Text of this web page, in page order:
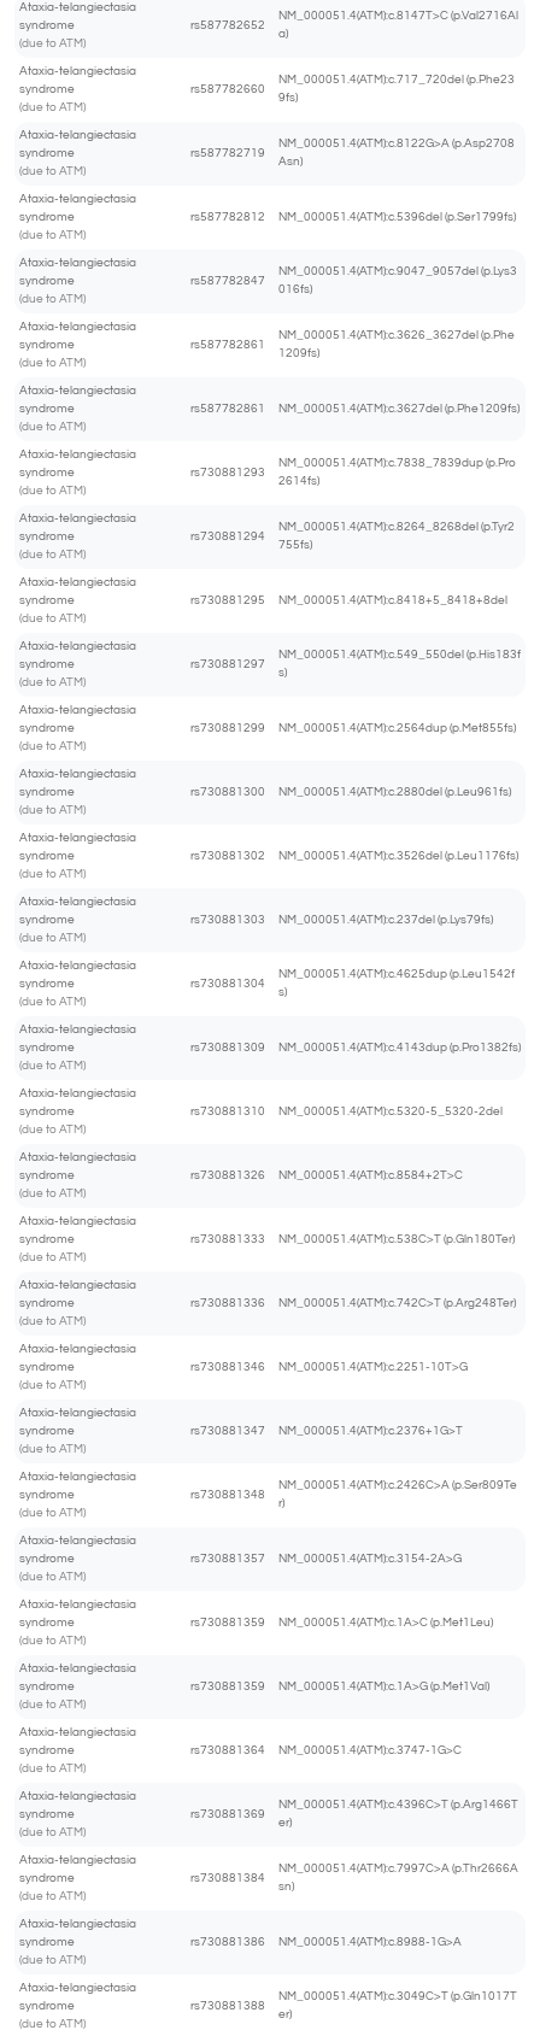
Ataxia-telangiectasia
syndrome
(due to ATM)
rs587782652
NM_000051.4(ATM):c.8147T>C (p.Val2716Al
a)
Ataxia-telangiectasia
syndrome
(due to ATM)
rs587782660
NM_000051.4(ATM):c.717_720del (p.Phe23
9fs)
Ataxia-telangiectasia
syndrome
(due to ATM)
rs587782719
NM_000051.4(ATM):c.8122G>A (p.Asp2708
Asn)
Ataxia-telangiectasia
syndrome
(due to ATM)
rs587782812 NM_000051.4(ATM):c.5396del (p.Ser1799fs)
Ataxia-telangiectasia
syndrome
(due to ATM)
rs587782847
NM_000051.4(ATM):c.9047_9057del (p.Lys3
016fs)
Ataxia-telangiectasia
syndrome
(due to ATM)
rs587782861
NM_000051.4(ATM):c.3626_3627del (p.Phe
1209fs)
Ataxia-telangiectasia
syndrome
(due to ATM)
rs587782861 NM_000051.4(ATM):c.3627del (p.Phe1209fs)
Ataxia-telangiectasia
syndrome
(due to ATM)
rs730881293
NM_000051.4(ATM):c.7838_7839dup (p.Pro
2614fs)
Ataxia-telangiectasia
syndrome
(due to ATM)
rs730881294
NM_000051.4(ATM):c.8264_8268del (p.Tyr2
755fs)
Ataxia-telangiectasia
syndrome
(due to ATM)
rs730881295 NM_000051.4(ATM):c.8418+5_8418+8del
Ataxia-telangiectasia
syndrome
(due to ATM)
rs730881297
NM_000051.4(ATM):c.549_550del (p.His183f
s)
Ataxia-telangiectasia
syndrome
(due to ATM)
rs730881299 NM_000051.4(ATM):c.2564dup (p.Met855fs)
Ataxia-telangiectasia
syndrome
(due to ATM)
rs730881300 NM_000051.4(ATM):c.2880del (p.Leu961fs)
Ataxia-telangiectasia
syndrome
(due to ATM)
rs730881302 NM_000051.4(ATM):c.3526del (p.Leu1176fs)
Ataxia-telangiectasia
syndrome
(due to ATM)
rs730881303 NM_000051.4(ATM):c.237del (p.Lys79fs)
Ataxia-telangiectasia
syndrome
(due to ATM)
rs730881304
NM_000051.4(ATM):c.4625dup (p.Leu1542f
s)
Ataxia-telangiectasia
syndrome
(due to ATM)
rs730881309 NM_000051.4(ATM):c.4143dup (p.Pro1382fs)
Ataxia-telangiectasia
syndrome
(due to ATM)
rs730881310 NM_000051.4(ATM):c.5320-5_5320-2del
Ataxia-telangiectasia
syndrome
(due to ATM)
rs730881326 NM_000051.4(ATM):c.8584+2T>C
Ataxia-telangiectasia
syndrome
(due to ATM)
rs730881333 NM_000051.4(ATM):c.538C>T (p.Gln180Ter)
Ataxia-telangiectasia
syndrome
(due to ATM)
rs730881336 NM_000051.4(ATM):c.742C>T (p.Arg248Ter)
Ataxia-telangiectasia
syndrome
(due to ATM)
rs730881346 NM_000051.4(ATM):c.2251-10T>G
Ataxia-telangiectasia
syndrome
(due to ATM)
rs730881347 NM_000051.4(ATM):c.2376+1G>T
Ataxia-telangiectasia
syndrome
(due to ATM)
rs730881348
NM_000051.4(ATM):c.2426C>A (p.Ser809Te
r)
Ataxia-telangiectasia
syndrome
(due to ATM)
rs730881357 NM_000051.4(ATM):c.3154-2A>G
Ataxia-telangiectasia
syndrome
(due to ATM)
rs730881359 NM_000051.4(ATM):c.1A>C (p.Met1Leu)
Ataxia-telangiectasia
syndrome
(due to ATM)
rs730881359 NM_000051.4(ATM):c.1A>G (p.Met1Val)
Ataxia-telangiectasia
syndrome
(due to ATM)
rs730881364 NM_000051.4(ATM):c.3747-1G>C
Ataxia-telangiectasia
syndrome
(due to ATM)
rs730881369
NM_000051.4(ATM):c.4396C>T (p.Arg1466T
er)
Ataxia-telangiectasia
syndrome
(due to ATM)
rs730881384
NM_000051.4(ATM):c.7997C>A (p.Thr2666A
sn)
Ataxia-telangiectasia
syndrome
(due to ATM)
rs730881386 NM_000051.4(ATM):c.8988-1G>A
Ataxia-telangiectasia
syndrome
(due to ATM)
rs730881388
NM_000051.4(ATM):c.3049C>T (p.Gln1017T
er)